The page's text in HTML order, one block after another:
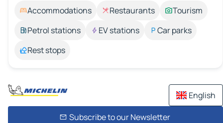
Accommodations Restaurants
Tourism
Petrol stations
EV stations
Car parks
Rest stops
English
Subscribe to our Newsletter